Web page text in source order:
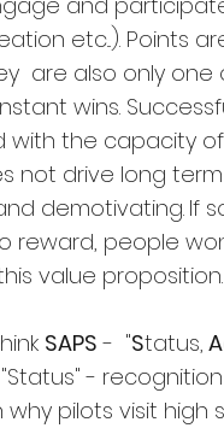
etc...). Points
are also only one
wins.
the capacity
not drive long
demotivating. If
reward, people
value proposition.
SAPS -  "Status, A
-
pilots visit high